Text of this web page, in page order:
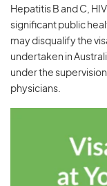
Hepatitis B and C,
significant public
may disqualify the
undertaken in
under the
physicians.